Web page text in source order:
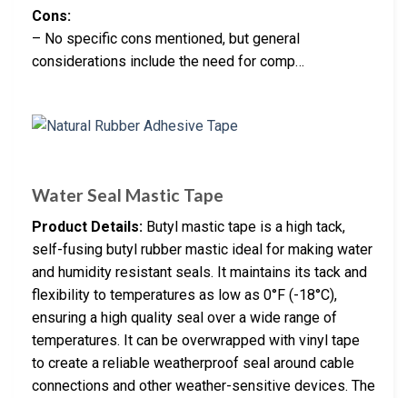
Cons:
– No specific cons mentioned, but general
considerations include the need for comp…
Water Seal Mastic Tape
Product Details: Butyl mastic tape is a high tack,
self-fusing butyl rubber mastic ideal for making water
and humidity resistant seals. It maintains its tack and
flexibility to temperatures as low as 0°F (-18°C),
ensuring a high quality seal over a wide range of
temperatures. It can be overwrapped with vinyl tape
to create a reliable weatherproof seal around cable
connections and other weather-sensitive devices. The